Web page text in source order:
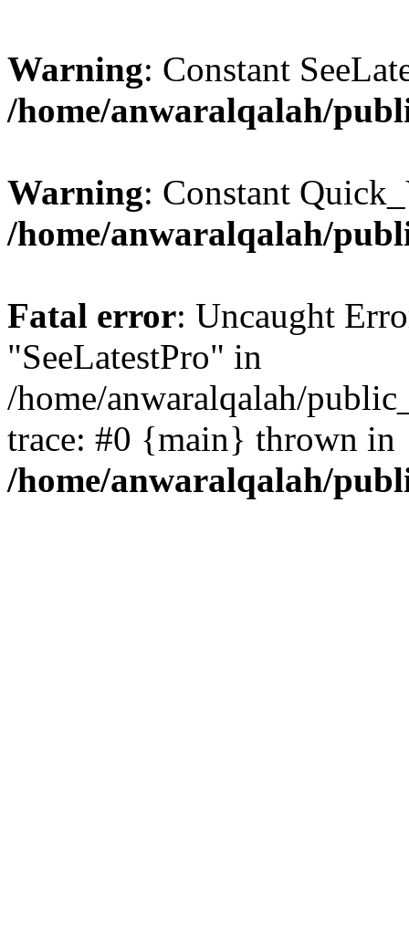
Warning: Constant
/home/anwaralqalah/
Warning: Constant
/home/anwaralqalah/
Fatal error: Uncaught
"SeeLatestPro" in
/home/anwaralqalah/
trace: #0 {main} thrown in
/home/anwaralqalah/